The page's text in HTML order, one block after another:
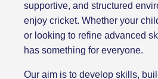
supportive, and structured
enjoy cricket. Whether your
or looking to refine advanced
has something for everyone.
Our aim is to develop skills,